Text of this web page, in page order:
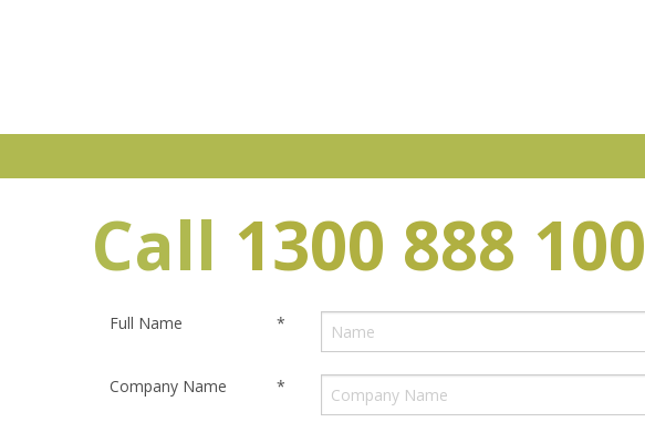
Call 1300 888 100
Full Name *
Company Name *